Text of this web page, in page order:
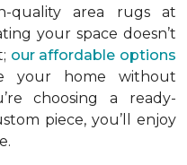
quality area rugs at
your space doesn’t
our affordable options
your home without
choosing a ready-
piece, you’ll enjoy